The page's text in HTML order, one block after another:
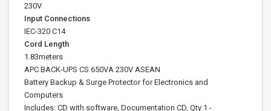
230V
Input Connections
IEC-320 C14
Cord Length
1.83meters
APC BACK-UPS CS 650VA 230V ASEAN
Battery Backup & Surge Protector for Electronics and
Computers
Includes: CD with software, Documentation CD, Qty 1 -